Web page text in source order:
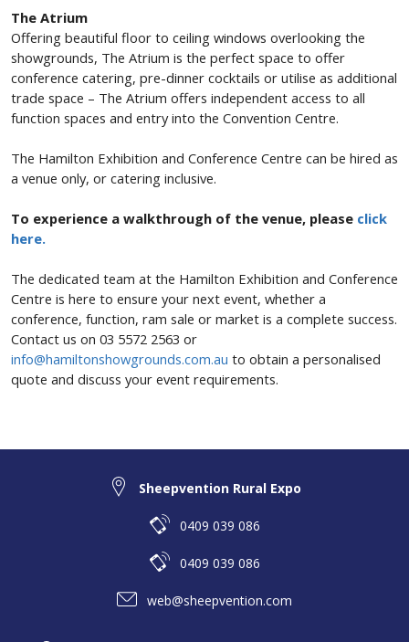
The Atrium
Offering beautiful floor to ceiling windows overlooking the
showgrounds, The Atrium is the perfect space to offer
conference catering, pre-dinner cocktails or utilise as additional
trade space – The Atrium offers independent access to all
function spaces and entry into the Convention Centre.
The Hamilton Exhibition and Conference Centre can be hired as
a venue only, or catering inclusive.
To experience a walkthrough of the venue, please click
here.
The dedicated team at the Hamilton Exhibition and Conference
Centre is here to ensure your next event, whether a
conference, function, ram sale or market is a complete success.
Contact us on 03 5572 2563 or
info@hamiltonshowgrounds.com.au to obtain a personalised
quote and discuss your event requirements.
Sheepvention Rural Expo
0409 039 086
0409 039 086
web@sheepvention.com